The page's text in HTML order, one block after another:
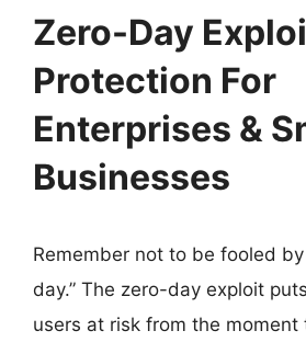
Zero-Day
Protection For
Enterprises &
Businesses
Remember not to be fooled
day.” The zero-day exploit
users at risk from the moment